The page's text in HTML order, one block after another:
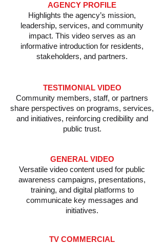
​AGENCY PROFILE
Highlights the agency’s mission,
leadership, services, and community
impact. This video serves as an
informative introduction for residents,
stakeholders, and partners.
​TESTIMONIAL VIDEO
Community members, staff, or partners
share perspectives on programs, services,
and initiatives, reinforcing credibility and
public trust.
GENERAL VIDEO
Versatile video content used for public
awareness campaigns, presentations,
training, and digital platforms to
communicate key messages and
initiatives.
TV COMMERCIAL